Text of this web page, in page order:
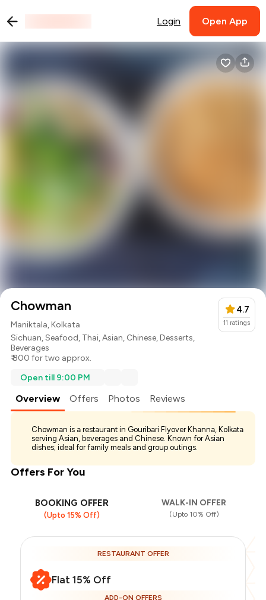
Login Open App
Chowman
Maniktala, Kolkata
Sichuan,Seafood, Thai,Asian, Chinese,Desserts,
Beverages
₹ 800 for two approx.
4.7
11 ratings
Open till 9:00 PM
Overview Offers Photos Reviews
Chowman is a restaurant in Gouribari Flyover Khanna, Kolkata
serving Asian, beverages and Chinese. Known for Asian
dishes; ideal for family meals and group outings.
Offers For You
BOOKING OFFER
(Upto 15% Off)
WALK-IN OFFER
(Upto 10% Off)
RESTAURANT OFFER
Flat 15% Off
ADD-ON OFFERS
Total Bill